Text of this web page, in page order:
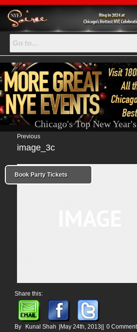
Go to...
Chicago's Top New
Previous
image_3c
Share this:
By Kunal Shah May 24th, 2013 0
Book Party Tickets